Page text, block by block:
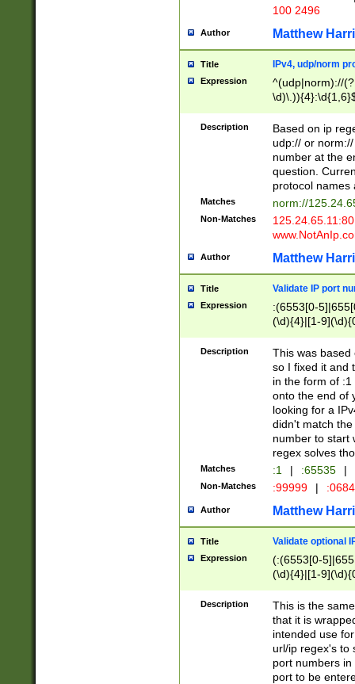
100 2496
Author Matthew
Title IPv4, udp/norm
Expression
^(udp|norm)://
Description
Based on ip
udp:// or
number at the
question.
protocol names
Matches norm://
Non-Matches
Author Matthew
Title Validate IP port
Expression
:(6553[0-
(\d){4}|[1-
Description
This was based
so I fixed it and
in the form of
onto the end of
looking for a
didn't match
number to start
regex solves
Matches :1 | :65535 |
Non-Matches :99999 |
Author Matthew
Title Validate optional
Expression
(:(6553[0-
(\d){4}|[1-
Description
This is the
that it is
intended use
url/ip regex's to
port numbers
port to be